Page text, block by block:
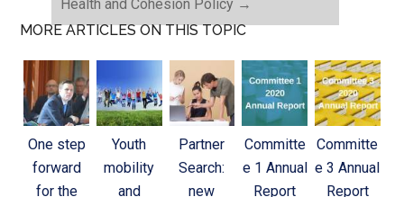
Health and Cohesion Policy →
MORE ARTICLES ON THIS TOPIC
One step
forward
for the
Youth
mobility
and
Partner
Search:
new
Committe
e 1 Annual
Report
Committe
e 3 Annual
Report